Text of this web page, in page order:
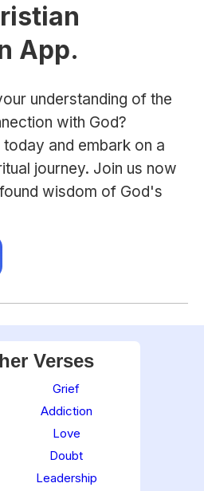
App.
understanding of the
with God?
and embark on a
journey. Join us now
wisdom of God's
Verses
Grief
Addiction
Love
Doubt
Leadership